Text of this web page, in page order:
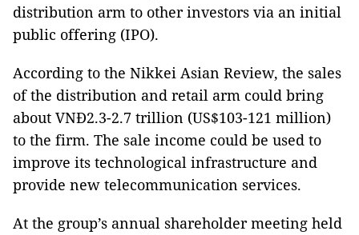
distribution arm to other investors via an initial
public offering (IPO).
According to the Nikkei Asian Review, the sales
of the distribution and retail arm could bring
about VNĐ2.3-2.7 trillion (US$103-121 million)
to the firm. The sale income could be used to
improve its technological infrastructure and
provide new telecommunication services.
At the group’s annual shareholder meeting held